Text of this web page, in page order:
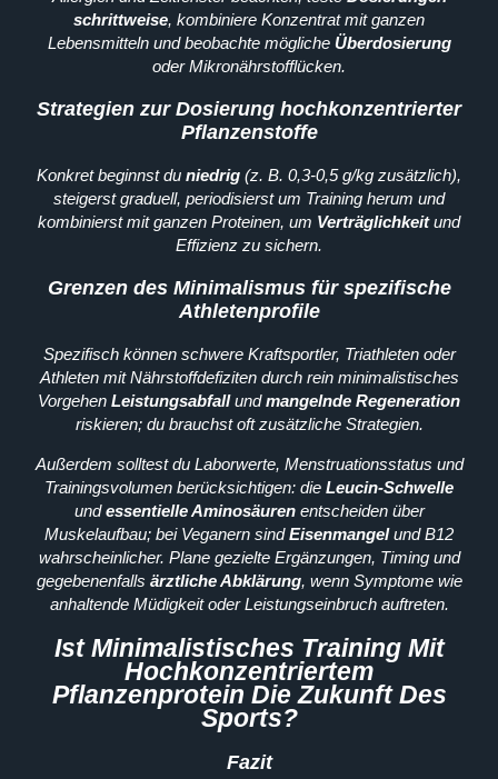
schrittweise, kombiniere Konzentrat mit ganzen
Lebensmitteln und beobachte mögliche Überdosierung
oder Mikronährstofflücken.
Strategien zur Dosierung hochkonzentrierter
Pflanzenstoffe
Konkret beginnst du niedrig (z. B. 0,3-0,5 g/kg zusätzlich),
steigerst graduell, periodisierst um Training herum und
kombinierst mit ganzen Proteinen, um Verträglichkeitund
Effizienz zu sichern.
Grenzen des Minimalismus für spezifische
Athletenprofile
Spezifisch können schwere Kraftsportler, Triathleten oder
Athleten mit Nährstoffdefiziten durch rein minimalistisches
Vorgehen Leistungsabfallundmangelnde Regeneration
riskieren; du brauchst oft zusätzliche Strategien.
Außerdem solltest du Laborwerte, Menstruationsstatus und
Trainingsvolumen berücksichtigen: die Leucin-Schwelle
undessentielle Aminosäurenentscheiden über
Muskelaufbau; bei Veganern sindEisenmangelund B12
wahrscheinlicher. Plane gezielte Ergänzungen, Timing und
gegebenenfalls ärztliche Abklärung, wenn Symptome wie
anhaltende Müdigkeit oder Leistungseinbruch auftreten.
Ist Minimalistisches Training Mit
Hochkonzentriertem
Pflanzenprotein Die Zukunft Des
Sports?
Fazit